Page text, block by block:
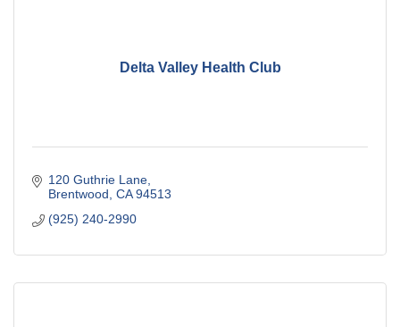
Delta Valley Health Club
120 Guthrie Lane
Brentwood CA 94513
(925) 240-2990